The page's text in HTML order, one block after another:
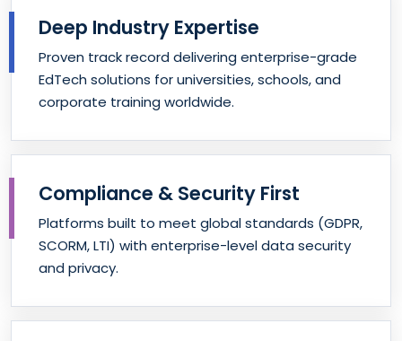
Deep Industry Expertise
Proven track record delivering enterprise-grade
EdTech solutions for universities, schools, and
corporate training worldwide.
Compliance & Security First
Platforms built to meet global standards (GDPR,
SCORM, LTI) with enterprise-level data security
and privacy.